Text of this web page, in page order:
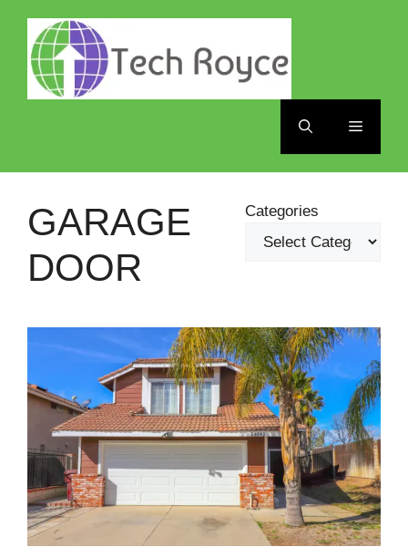
content
Menu
GARAGE
DOOR
Categories